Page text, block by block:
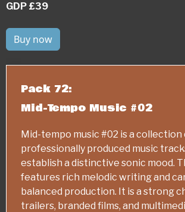
GDP £39
Buy now
Pack 72:
Mid-Tempo Music #02
Mid-tempo music #02 is a collection
professionally produced music
establish a distinctive sonic mood.
features rich melodic writing and
balanced production. It is a strong
trailers, branded films, and